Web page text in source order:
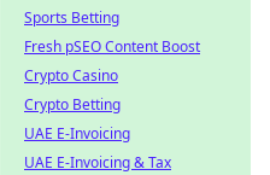
Sports Betting
Fresh pSEO Content Boost
Crypto Casino
Crypto Betting
UAE E-Invoicing
UAE E-Invoicing & Tax